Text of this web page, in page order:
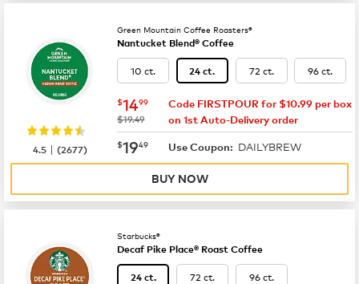
Green Mountain Coffee Roasters®
Nantucket Blend® Coffee
10 ct. 24 ct. 72 ct. 96 ct.
now $14.99
$1499
was
$19.49
Code FIRSTPOUR for $10.99 per box
on 1st Auto-Delivery order
now $19.49
$1949 Use Coupon: DAILYBREW
4.5 |(2677)
BUY NOW
Starbucks®
Decaf Pike Place® Roast Coffee
24 ct. 72 ct. 96 ct.